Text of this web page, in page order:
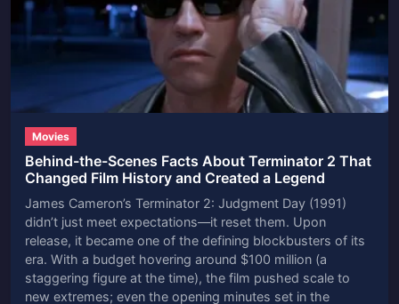
Movies
Behind-the-Scenes Facts About Terminator 2 That
Changed Film History and Created a Legend
James Cameron’s Terminator 2: Judgment Day (1991)
didn’t just meet expectations—it reset them. Upon
release, it became one of the defining blockbusters of its
era. With a budget hovering around $100 million (a
staggering figure at the time), the film pushed scale to
new extremes; even the opening minutes set in the